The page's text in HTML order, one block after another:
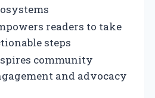
readers to take
steps
community
and advocacy